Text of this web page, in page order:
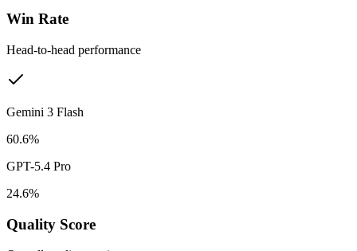
Win Rate
Head-to-head performance
Gemini 3 Flash
60.6%
GPT-5.4 Pro
24.6%
Quality Score